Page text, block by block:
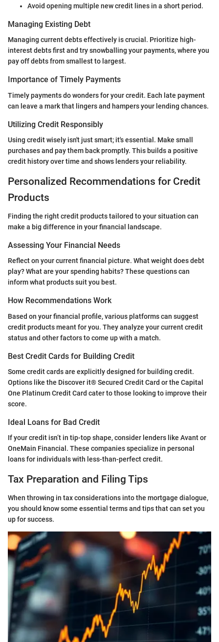
Avoid opening multiple new credit lines in a short period.
Managing Existing Debt
Managing current debts effectively is crucial. Prioritize high-
interest debts first and try snowballing your payments, where you
pay off debts from smallest to largest.
Importance of Timely Payments
Timely payments do wonders for your credit. Each late payment
can leave a mark that lingers and hampers your lending chances.
Utilizing Credit Responsibly
Using credit wisely isn't just smart; it's essential. Make small
purchases and pay them back promptly. This builds a positive
credit history over time and shows lenders your reliability.
Personalized Recommendations for Credit
Products
Finding the right credit products tailored to your situation can
make a big difference in your financial landscape.
Assessing Your Financial Needs
Reflect on your current financial picture. What weight does debt
play? What are your spending habits? These questions can
inform what products suit you best.
How Recommendations Work
Based on your financial profile, various platforms can suggest
credit products meant for you. They analyze your current credit
status and other factors to come up with a match.
Best Credit Cards for Building Credit
Some credit cards are explicitly designed for building credit.
Options like the Discover it® Secured Credit Card or the Capital
One Platinum Credit Card cater to those looking to improve their
score.
Ideal Loans for Bad Credit
If your credit isn’t in tip-top shape, consider lenders like Avant or
OneMain Financial. These companies specialize in personal
loans for individuals with less-than-perfect credit.
Tax Preparation and Filing Tips
When throwing in tax considerations into the mortgage dialogue,
you should know some essential terms and tips that can set you
up for success.